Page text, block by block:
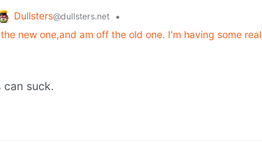
Dullsters@dullsters.net
•
new one,and am off the old one. I'm having some real
can suck.